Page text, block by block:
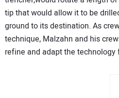
tip that would allow it to be
ground to its destination. As
technique, Malzahn and his
refine and adapt the